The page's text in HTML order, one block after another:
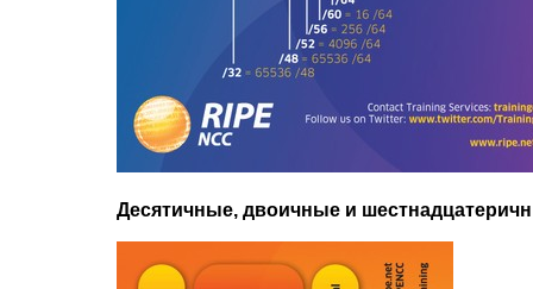
Десятичные, двоичные и